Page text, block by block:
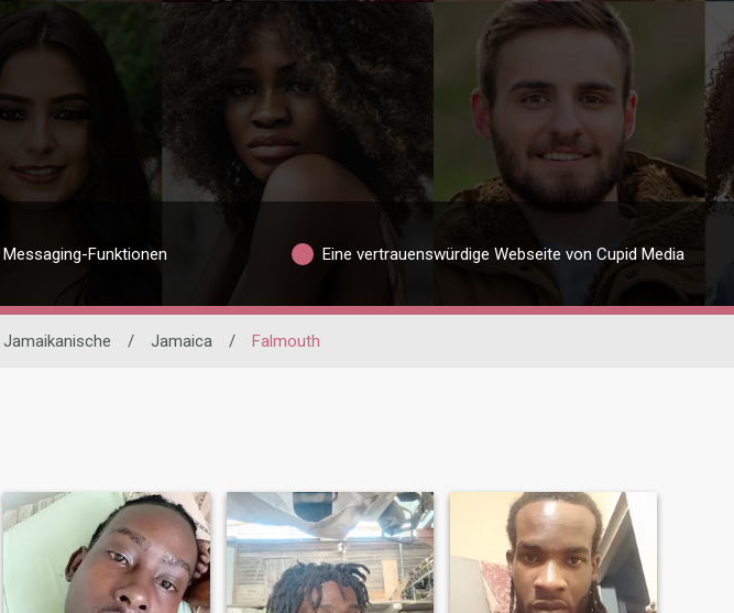
Funktionen Eine vertrauenswürdige Webseite von Cupid Media
Jamaikanische / Jamaica / Falmouth